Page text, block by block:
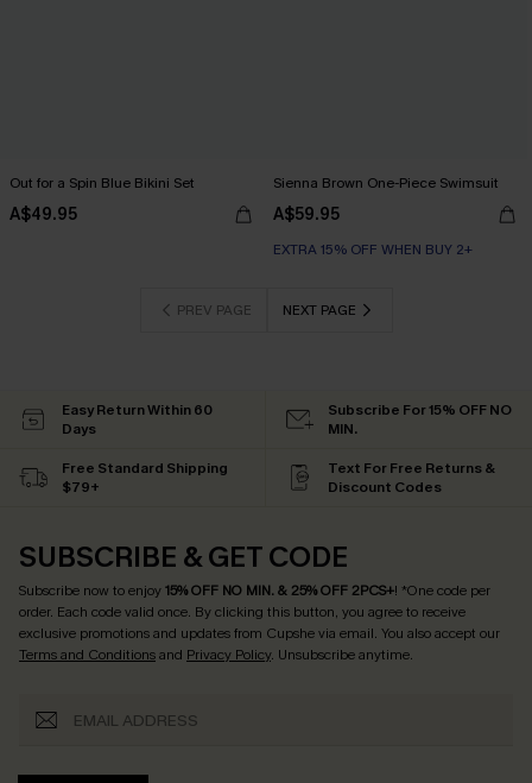
Out for a Spin Blue Bikini Set
A$49.95
Sienna Brown One-Piece Swimsuit
A$59.95
EXTRA 15% OFF WHEN BUY 2+
PREV PAGE NEXT PAGE
Easy Return Within 60
Days
Subscribe For 15% OFF NO
MIN.
Free Standard Shipping
$79+
Text For Free Returns &
Discount Codes
SUBSCRIBE & GET CODE
Subscribe now to enjoy15% OFF NO MIN. & 25% OFF 2PCS+! *One code per
order. Each code valid once. By clicking this button, you agree to receive
exclusive promotions and updates from Cupshe via email. You also accept our
Terms and Conditionsand Privacy Policy. Unsubscribe anytime.